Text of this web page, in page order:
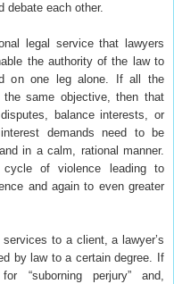
debate each other.
legal service that lawyers
the authority of the law to
on one leg alone. If all the
same objective, then that
balance interests, or
demands need to be
in a calm, rational manner.
of violence leading to
and again to even greater
to a client, a lawyer’s
by law to a certain degree. If
“suborning perjury” and,